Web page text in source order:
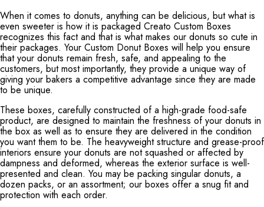
When it comes to donuts, anything can be delicious, but what is
even sweeter is how it is packaged Creato Custom Boxes
recognizes this fact and that is what makes our donuts so cute in
their packages. Your Custom Donut Boxes will help you ensure
that your donuts remain fresh, safe, and appealing to the
customers, but most importantly, they provide a unique way of
giving your bakers a competitive advantage since they are made
to be unique.
These boxes, carefully constructed of a high-grade food-safe
product, are designed to maintain the freshness of your donuts in
the box as well as to ensure they are delivered in the condition
you want them to be. The heavyweight structure and grease-proof
interiors ensure your donuts are not squashed or affected by
dampness and deformed, whereas the exterior surface is well-
presented and clean. You may be packing singular donuts, a
dozen packs, or an assortment; our boxes offer a snug fit and
protection with each order.